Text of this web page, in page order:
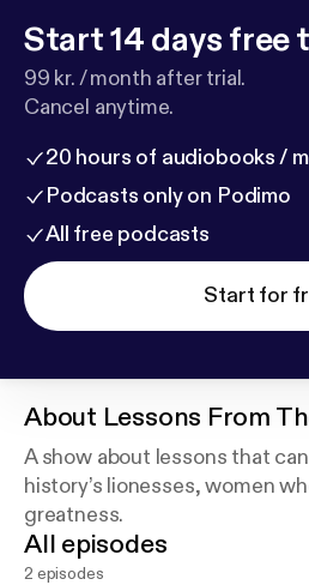
Start 14 days free
99 kr. / month after trial.
Cancel anytime.
20 hours of audiobooks /
Podcasts only on Podimo
All free podcasts
Start for
About Lessons From
A show about lessons that
history’s lionesses, women
greatness.
All episodes
2 episodes